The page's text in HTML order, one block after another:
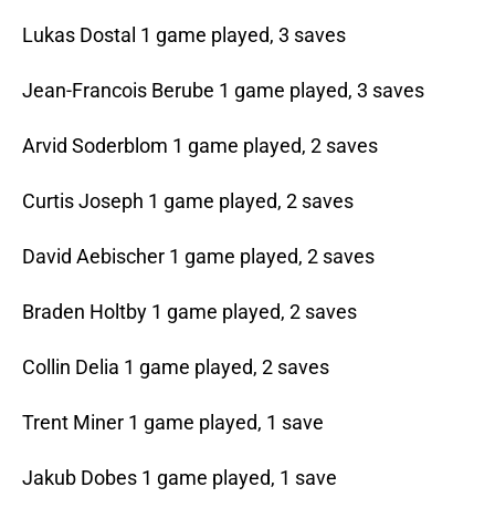
Lukas Dostal 1 game played, 3 saves
Jean-Francois Berube 1 game played, 3 saves
Arvid Soderblom 1 game played, 2 saves
Curtis Joseph 1 game played, 2 saves
David Aebischer 1 game played, 2 saves
Braden Holtby 1 game played, 2 saves
Collin Delia 1 game played, 2 saves
Trent Miner 1 game played, 1 save
Jakub Dobes 1 game played, 1 save